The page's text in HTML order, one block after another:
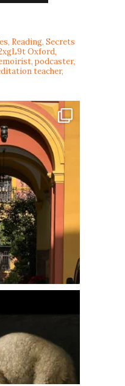
Reading, Secrets
Oxford,
podcaster,
teacher,